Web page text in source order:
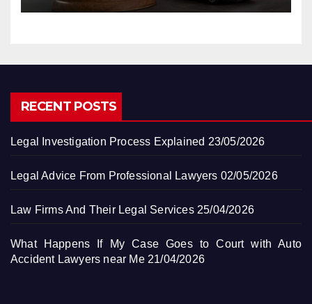
RECENT POSTS
Legal Investigation Process Explained 23/05/2026
Legal Advice From Professional Lawyers 02/05/2026
Law Firms And Their Legal Services 25/04/2026
What Happens If My Case Goes to Court with Auto
Accident Lawyers near Me 21/04/2026